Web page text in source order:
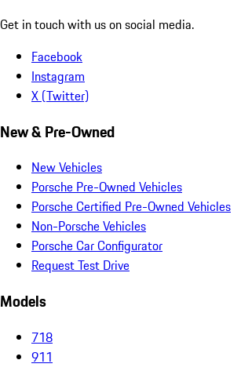
Get in touch with us on social media.
Facebook
Instagram
X (Twitter)
New & Pre-Owned
New Vehicles
Porsche Pre-Owned Vehicles
Porsche Certified Pre-Owned Vehicles
Non-Porsche Vehicles
Porsche Car Configurator
Request Test Drive
Models
718
911